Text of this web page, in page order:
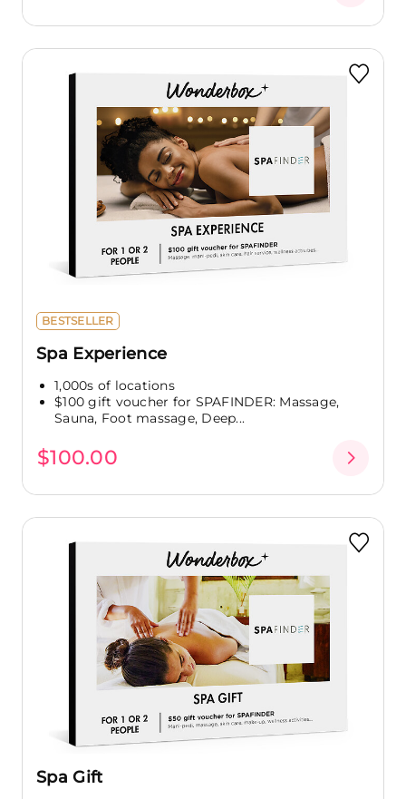
BESTSELLER
Spa Experience
1,000s of locations
$100 gift voucher for SPAFINDER: Massage,
Sauna, Foot massage, Deep...
$100.00
Spa Gift